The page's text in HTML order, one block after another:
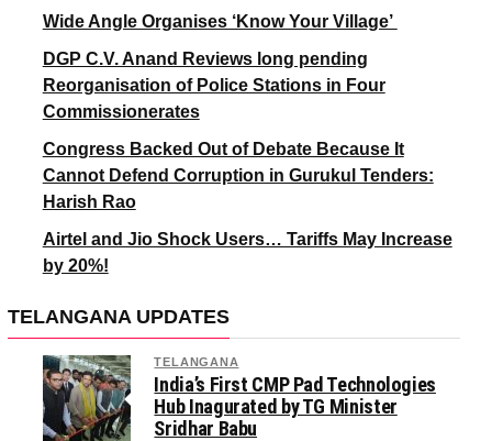
Wide Angle Organises ‘Know Your Village’
DGP C.V. Anand Reviews long pending
Reorganisation of Police Stations in Four
Commissionerates
Congress Backed Out of Debate Because It
Cannot Defend Corruption in Gurukul Tenders:
Harish Rao
Airtel and Jio Shock Users… Tariffs May Increase
by 20%!
TELANGANA UPDATES
TELANGANA
India’s First CMP Pad Technologies
Hub Inagurated by TG Minister
Sridhar Babu